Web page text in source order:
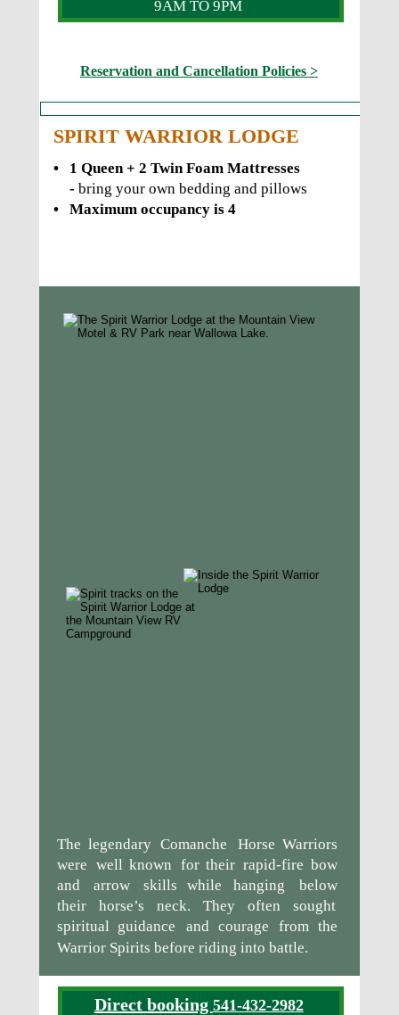
SPIRIT WARRIOR LODGE
•
1 Queen + 2 Twin Foam Mattresses
- bring your own bedding and pillows
•
Maximum occupancy is 4
The legendary Comanche Horse Warriors
were well known for their rapid-fire bow
and
arrow skills while hanging
below
their
horse’s neck. They often
sought
spiritual guidance and courage from the
Warrior Spirits before riding into battle.
Direct booking 541-432-2982
9AM TO 9PM
Reservation and Cancellation Policies >